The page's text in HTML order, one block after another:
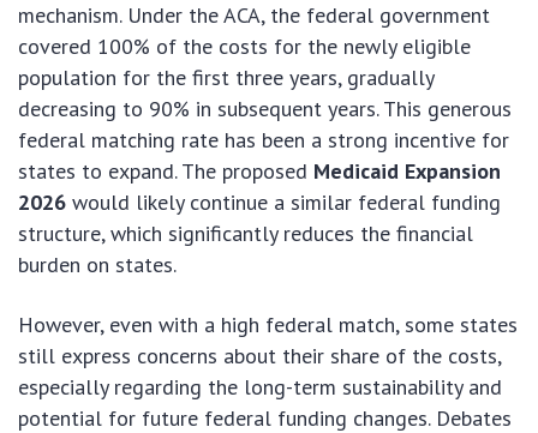
mechanism. Under the ACA, the federal government
covered 100% of the costs for the newly eligible
population for the first three years, gradually
decreasing to 90% in subsequent years. This generous
federal matching rate has been a strong incentive for
states to expand. The proposed Medicaid Expansion
2026 would likely continue a similar federal funding
structure, which significantly reduces the financial
burden on states.
However, even with a high federal match, some states
still express concerns about their share of the costs,
especially regarding the long-term sustainability and
potential for future federal funding changes. Debates